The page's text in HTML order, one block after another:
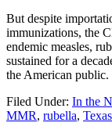
But despite
immunizations, the
endemic measles,
sustained for a
the American public.
Filed Under: In the
MMR, rubella,